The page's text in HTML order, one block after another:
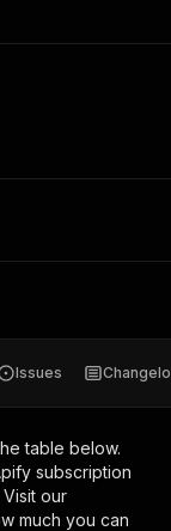
Issues
table below.
subscription
Visit our
much you can